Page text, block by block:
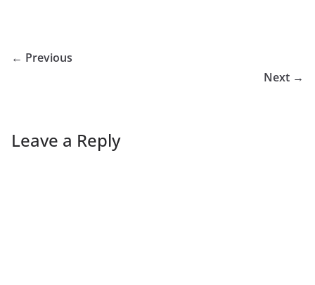
← Previous
Next →
Leave a Reply